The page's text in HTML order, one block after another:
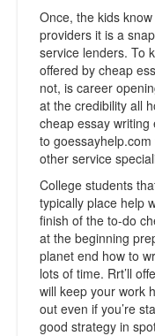
Once, the kids
providers it is a
service lenders. To
offered by cheap
not, is career
at the credibility all
cheap essay
to
other service
College students
typically place help
finish of the to-do
at the beginning
planet end how to
lots of time. Rrt’ll
will keep your work
out even if you’re
good strategy in